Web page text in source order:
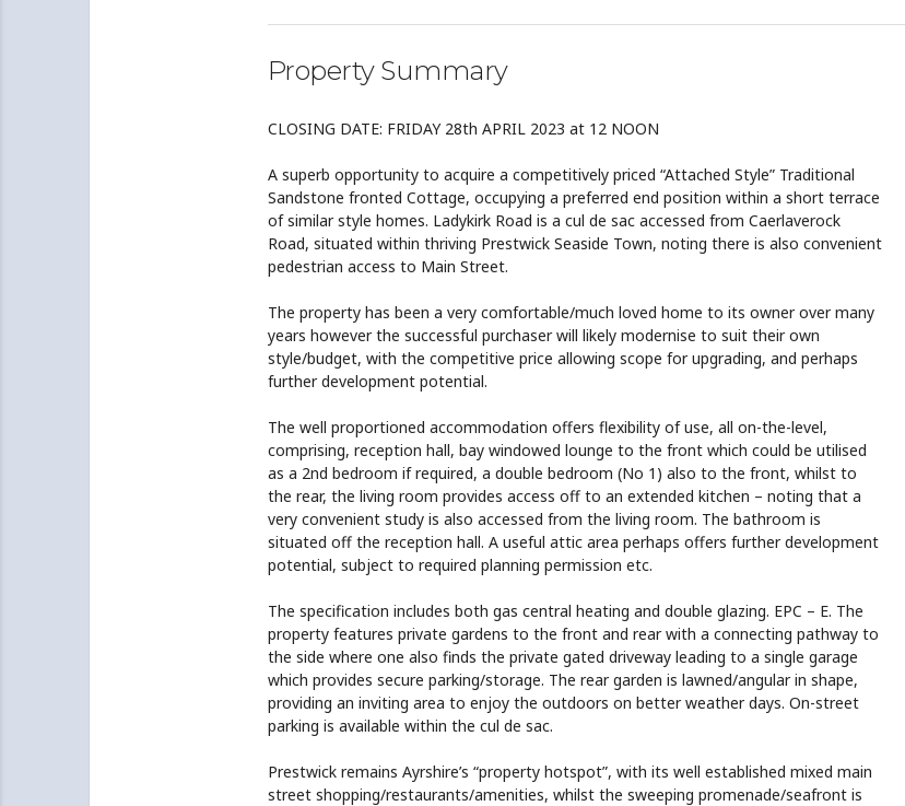
Property Summary
CLOSING DATE: FRIDAY 28th APRIL 2023 at 12 NOON
A superb opportunity to acquire a competitively priced “Attached Style” Traditional
Sandstone fronted Cottage, occupying a preferred end position within a short terrace
of similar style homes. Ladykirk Road is a cul de sac accessed from Caerlaverock
Road, situated within thriving Prestwick Seaside Town, noting there is also convenient
pedestrian access to Main Street.
The property has been a very comfortable/much loved home to its owner over many
years however the successful purchaser will likely modernise to suit their own
style/budget, with the competitive price allowing scope for upgrading, and perhaps
further development potential.
The well proportioned accommodation offers flexibility of use, all on-the-level,
comprising, reception hall, bay windowed lounge to the front which could be utilised
as a 2nd bedroom if required, a double bedroom (No 1) also to the front, whilst to
the rear, the living room provides access off to an extended kitchen – noting that a
very convenient study is also accessed from the living room. The bathroom is
situated off the reception hall. A useful attic area perhaps offers further development
potential, subject to required planning permission etc.
The specification includes both gas central heating and double glazing. EPC – E. The
property features private gardens to the front and rear with a connecting pathway to
the side where one also finds the private gated driveway leading to a single garage
which provides secure parking/storage. The rear garden is lawned/angular in shape,
providing an inviting area to enjoy the outdoors on better weather days. On-street
parking is available within the cul de sac.
Prestwick remains Ayrshire’s “property hotspot”, with its well established mixed main
street shopping/restaurants/amenities, whilst the sweeping promenade/seafront is